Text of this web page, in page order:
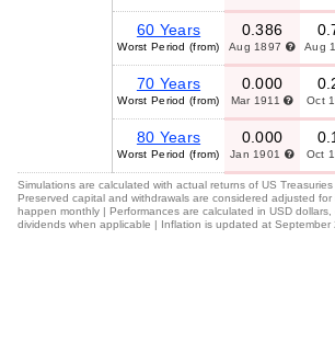
60 Years
Worst Period (from)
0.386
Aug 1897 Aug
70 Years
Worst Period (from)
0.000
Mar 1911 Oct
80 Years
Worst Period (from)
0.000
Jan 1901 Oct
Simulations are calculated with actual returns of US Treasuries
Preserved capital and withdrawals are considered adjusted
happen monthly | Performances are calculated in USD
dividends when applicable | Inflation is updated at September